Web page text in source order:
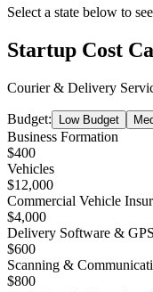
Select a state below to
Startup Cost
Courier & Delivery
Budget: Low Budget
Business Formation
$400
Vehicles
$12,000
Commercial Vehicle
$4,000
Delivery Software & GPS
$600
Scanning &
$800